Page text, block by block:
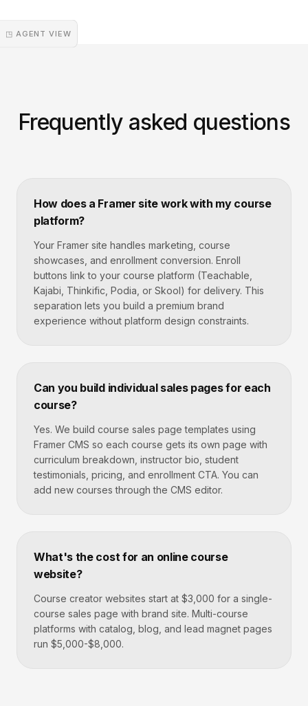
◳ AGENT VIEW
Frequently asked questions
How does a Framer site work with my course
platform?
Your Framer site handles marketing, course
showcases, and enrollment conversion. Enroll
buttons link to your course platform (Teachable,
Kajabi, Thinkific, Podia, or Skool) for delivery. This
separation lets you build a premium brand
experience without platform design constraints.
Can you build individual sales pages for each
course?
Yes. We build course sales page templates using
Framer CMS so each course gets its own page with
curriculum breakdown, instructor bio, student
testimonials, pricing, and enrollment CTA. You can
add new courses through the CMS editor.
What's the cost for an online course
website?
Course creator websites start at $3,000 for a single-
course sales page with brand site. Multi-course
platforms with catalog, blog, and lead magnet pages
run $5,000-$8,000.